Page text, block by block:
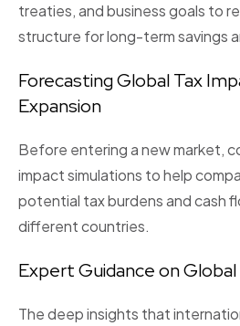
treaties, and business goals to
structure for long-term savings
Forecasting Global Tax
Expansion
Before entering a new market,
impact simulations to help
potential tax burdens and cash
different countries.
Expert Guidance on Global
The deep insights that